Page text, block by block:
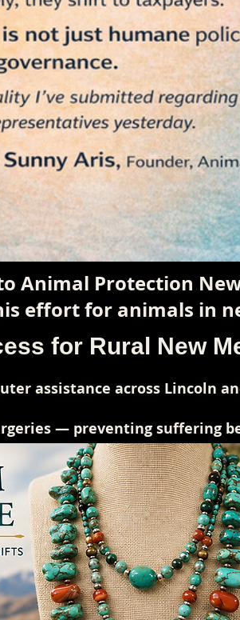
Animal Protection
effort for animals in
for Rural New
assistance across Lincoln
— preventing suffering